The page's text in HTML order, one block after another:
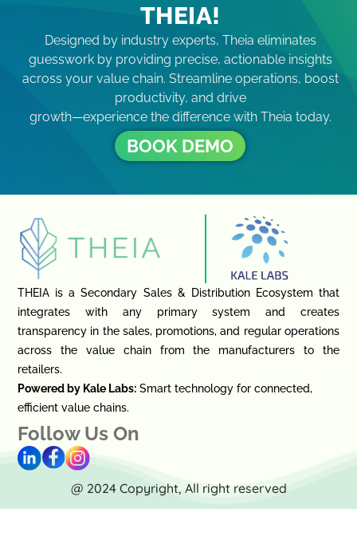
THEIA!
Designed by industry experts, Theia eliminates
guesswork by providing precise, actionable insights
across your value chain. Streamline operations, boost
productivity, and drive
growth—experience the difference with Theia today.
BOOK DEMO
THEIA is a Secondary Sales & Distribution Ecosystem that
integrates with any primary system and creates
transparency in the sales, promotions, and regular operations
across the value chain from the manufacturers to the
retailers.
Powered by Kale Labs:Smart technology for connected,
efficient value chains.
Follow Us On
@ 2024 Copyright, All right reserved